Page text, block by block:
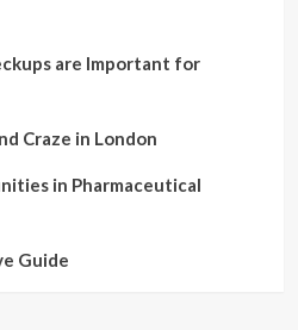
are Important for
Craze in London
in Pharmaceutical
Guide